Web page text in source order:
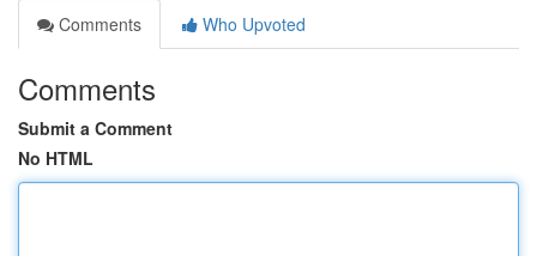
Comments
Who Upvoted
Comments
Submit a Comment
No HTML